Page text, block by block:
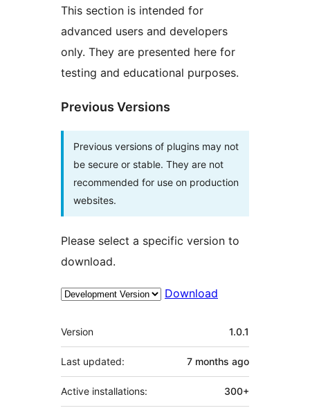
This section is intended for
advanced users and developers
only. They are presented here for
testing and educational purposes.
Previous Versions
Previous versions of plugins may not
be secure or stable. They are not
recommended for use on production
websites.
Please select a specific version to
download.
Download
Meta
Version 1.0.1
Last updated: 7 months ago
Active installations: 300+